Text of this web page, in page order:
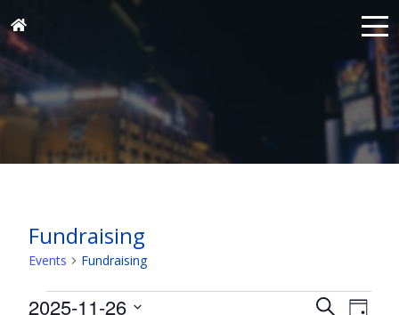
Fundraising
Events Fundraising
Events Events
Search
2025-11-26